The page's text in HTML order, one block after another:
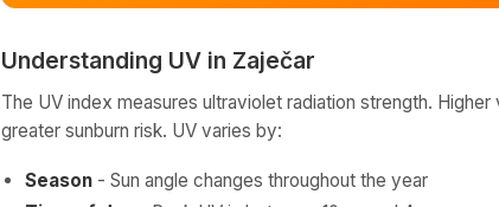
Understanding UV in Zaječar
The UV index measures ultraviolet radiation strength.
greater sunburn risk. UV varies by:
Season - Sun angle changes throughout the year